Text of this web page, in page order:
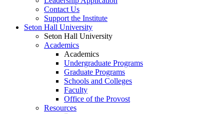
Contact Us
Support the Institute
Seton Hall University
Seton Hall University
Academics
Academics
Undergraduate Programs
Graduate Programs
Schools and Colleges
Faculty
Office of the Provost
Resources